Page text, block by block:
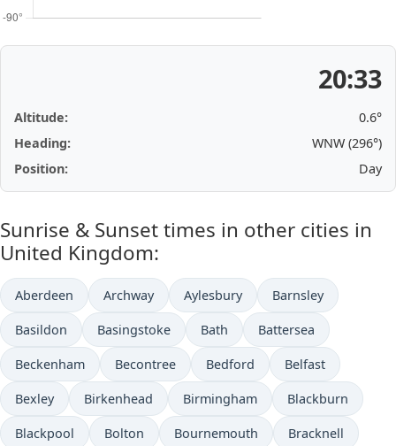
20:33
Altitude:
0.6°
Heading:
WNW (296°)
Position:
Day
Sunrise & Sunset times in other cities in
United Kingdom:
Aberdeen Archway Aylesbury Barnsley
Basildon Basingstoke Bath Battersea
Beckenham Becontree Bedford Belfast
Bexley Birkenhead Birmingham Blackburn
Blackpool Bolton Bournemouth Bracknell